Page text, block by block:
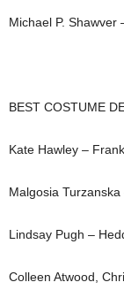
Michael P. Shawver
BEST COSTUME
Kate Hawley –
Malgosia
Lindsay Pugh –
Colleen Atwood,